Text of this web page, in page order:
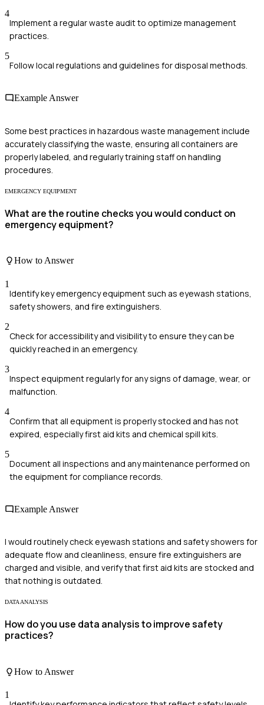
4
Implement a regular waste audit to optimize management
practices.
5
Follow local regulations and guidelines for disposal methods.
Example Answer
Some best practices in hazardous waste management include
accurately classifying the waste, ensuring all containers are
properly labeled, and regularly training staff on handling
procedures.
EMERGENCY EQUIPMENT
What are the routine checks you would conduct on
emergency equipment?
How to Answer
1
Identify key emergency equipment such as eyewash stations,
safety showers, and fire extinguishers.
2
Check for accessibility and visibility to ensure they can be
quickly reached in an emergency.
3
Inspect equipment regularly for any signs of damage, wear, or
malfunction.
4
Confirm that all equipment is properly stocked and has not
expired, especially first aid kits and chemical spill kits.
5
Document all inspections and any maintenance performed on
the equipment for compliance records.
Example Answer
I would routinely check eyewash stations and safety showers for
adequate flow and cleanliness, ensure fire extinguishers are
charged and visible, and verify that first aid kits are stocked and
that nothing is outdated.
DATA ANALYSIS
How do you use data analysis to improve safety
practices?
How to Answer
1